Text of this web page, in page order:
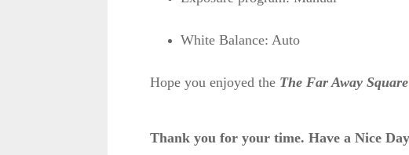
White Balance: Auto
Hope you enjoyed the The Far Away Square
Thank you for your time. Have a Nice